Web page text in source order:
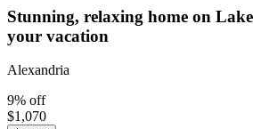
Stunning, relaxing home on
your vacation
Alexandria
9% off
$1,070